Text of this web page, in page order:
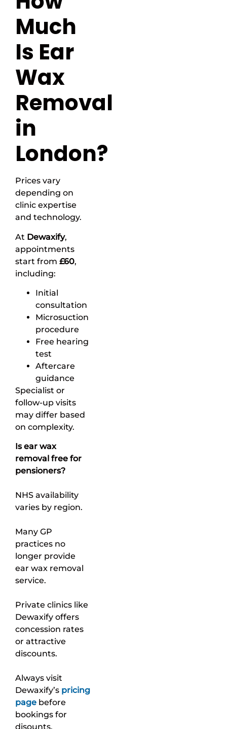
Much
Is Ear
Wax
Removal
in
London?
Prices vary
depending on
clinic expertise
and technology.
At Dewaxify,
appointments
start from £60,
including:
Initial
consultation
Microsuction
procedure
Free hearing
test
Aftercare
guidance
Specialist or
follow-up visits
may differ based
on complexity.
Is ear wax
removal free for
pensioners?
NHS availability
varies by region.
Many GP
practices no
longer provide
ear wax removal
service.
Private clinics like
Dewaxify offers
concession rates
or attractive
discounts.
Always visit
Dewaxify’s pricing
page before
bookings for
disounts.